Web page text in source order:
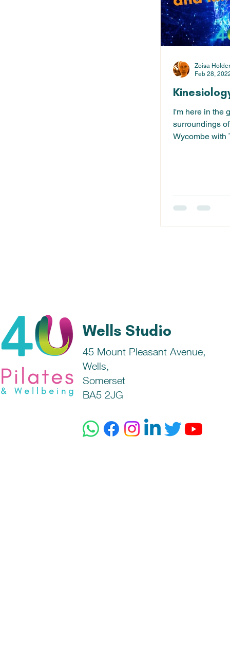
I'm here in the
surroundings
Wycombe with
Zoisa Holder
Feb 28,
Wells Studio
45 Mount Pleasant Avenue,
Wells,
Somerset
BA5 2JG